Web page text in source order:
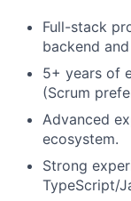
Full-stack
backend
5+ years of
(Scrum
Advanced
ecosystem.
Strong
TypeScript/